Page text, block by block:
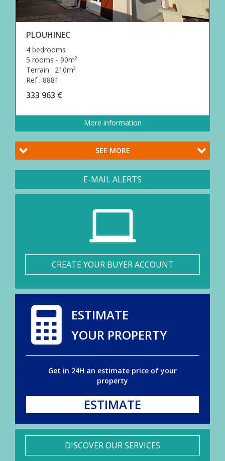
PLOUHINEC
4 bedrooms
5 rooms - 90m²
Terrain : 210m²
Ref : 8881
333 963 €
More information
SEE MORE
E-MAIL ALERTS
CREATE YOUR BUYER ACCOUNT
ESTIMATE
YOUR PROPERTY
Get in 24H an estimate price of your
property
ESTIMATE
DISCOVER OUR SERVICES